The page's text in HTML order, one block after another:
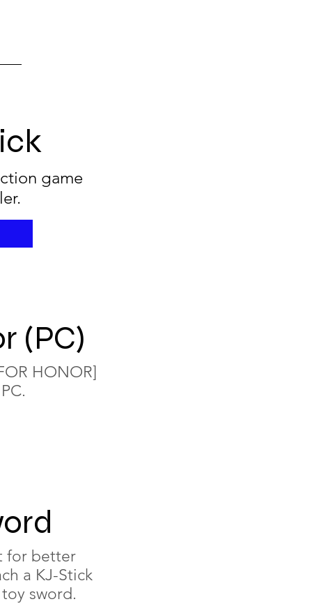
game
(PC)
HONOR]
for better
a KJ-Stick
sword.